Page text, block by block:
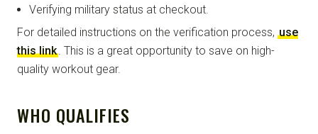
Verifying military status at checkout.
For detailed instructions on the verification process, use
this link . This is a great opportunity to save on high-
quality workout gear.
WHO QUALIFIES